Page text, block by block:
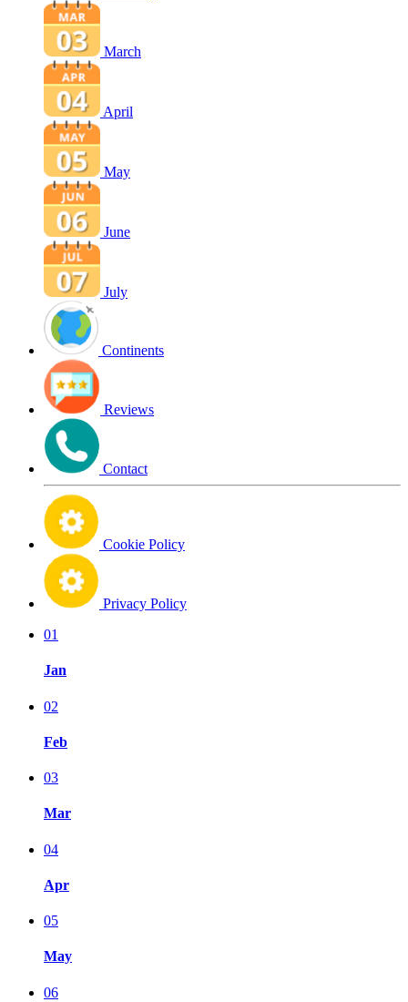
March
April
May
June
July
Continents
Reviews
Contact
Cookie Policy
Privacy Policy
01
Jan
02
Feb
03
Mar
04
Apr
05
May
06